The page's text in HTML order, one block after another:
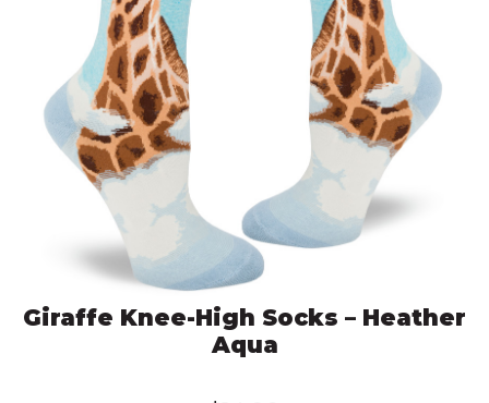
Giraffe Knee-High Socks – Heather
Aqua